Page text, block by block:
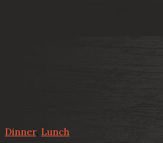
Dinner, Lunch